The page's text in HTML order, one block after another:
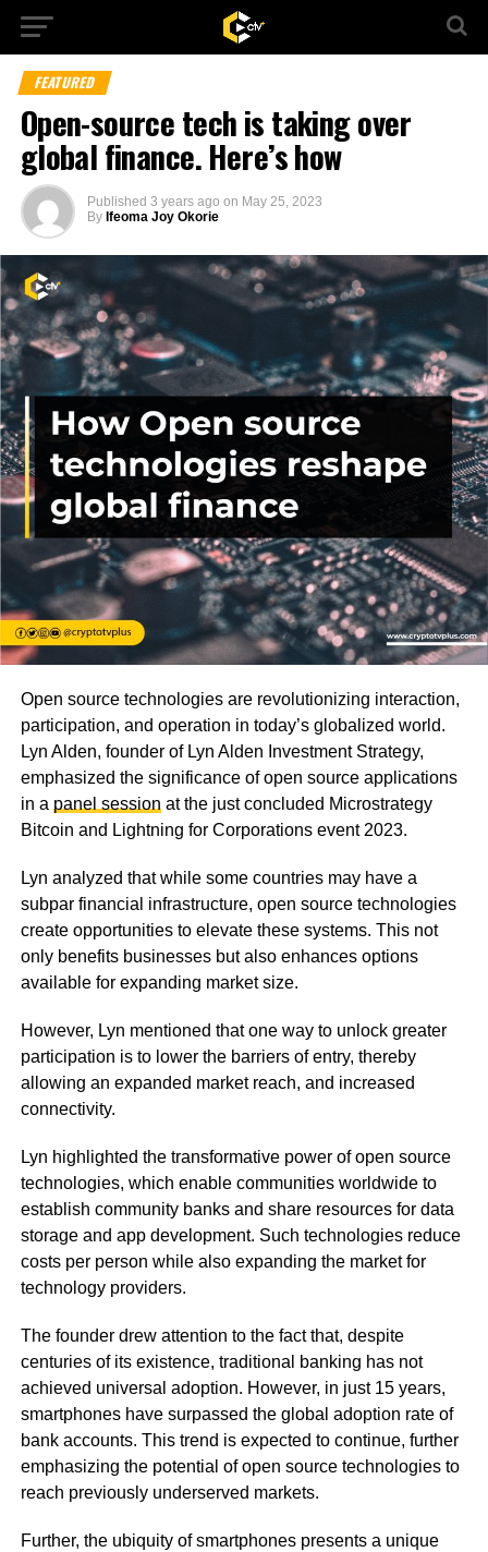
FEATURED
Open-source tech is taking over
global finance. Here’s how
Published 3 years ago on May 25, 2023
By Ifeoma Joy Okorie
Open source technologies are revolutionizing interaction,
participation, and operation in today’s globalized world.
Lyn Alden, founder of Lyn Alden Investment Strategy,
emphasized the significance of open source applications
in a panel session at the just concluded Microstrategy
Bitcoin and Lightning for Corporations event 2023.
Lyn analyzed that while some countries may have a
subpar financial infrastructure, open source technologies
create opportunities to elevate these systems. This not
only benefits businesses but also enhances options
available for expanding market size.
However, Lyn mentioned that one way to unlock greater
participation is to lower the barriers of entry, thereby
allowing an expanded market reach, and increased
connectivity.
Lyn highlighted the transformative power of open source
technologies, which enable communities worldwide to
establish community banks and share resources for data
storage and app development. Such technologies reduce
costs per person while also expanding the market for
technology providers.
The founder drew attention to the fact that, despite
centuries of its existence, traditional banking has not
achieved universal adoption. However, in just 15 years,
smartphones have surpassed the global adoption rate of
bank accounts. This trend is expected to continue, further
emphasizing the potential of open source technologies to
reach previously underserved markets.
Further, the ubiquity of smartphones presents a unique